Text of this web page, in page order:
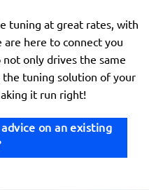
tuning at great rates, with
are here to connect you
only drives the same
the tuning solution of your
it run right!
on an existing